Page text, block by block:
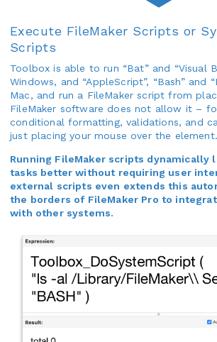
Execute FileMaker Scripts or
Scripts
Toolbox is able to run “Bat” and “Visual
Windows, and “AppleScript”, “Bash” and
Mac, and run a FileMaker script from
FileMaker software does not allow it –
conditional formatting, validations, and
just placing your mouse over the element.
Running FileMaker scripts dynamically
tasks better without requiring user
external scripts even extends this
the borders of FileMaker Pro to
with other systems.